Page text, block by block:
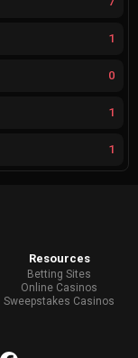
1
0
1
1
Resources
Betting Sites
Online Casinos
Sweepstakes Casinos